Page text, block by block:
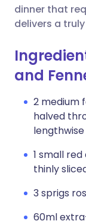
dinner that
delivers a
and
2 medium
halved
lengthwise
1 small
thinly
3 sprigs
60ml